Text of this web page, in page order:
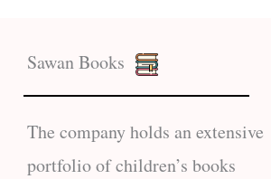
Sawan Books
The company holds an extensive
portfolio of children’s books